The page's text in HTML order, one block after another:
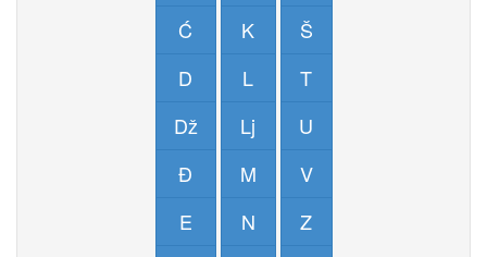
Ć
D
Dž
Đ
E
K
L
Lj
M
N
Š
T
U
V
Z